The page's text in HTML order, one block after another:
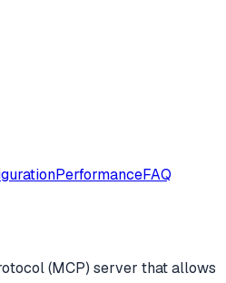
PerformanceFAQ
(MCP) server that allows